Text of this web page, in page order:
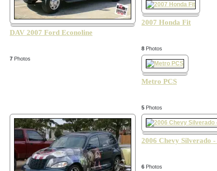
DAV 2007 Ford Econoline
7 Photos
2007 Honda Fit
8 Photos
Metro PCS
5 Photos
2006 Chevy Silverado -
6 Photos